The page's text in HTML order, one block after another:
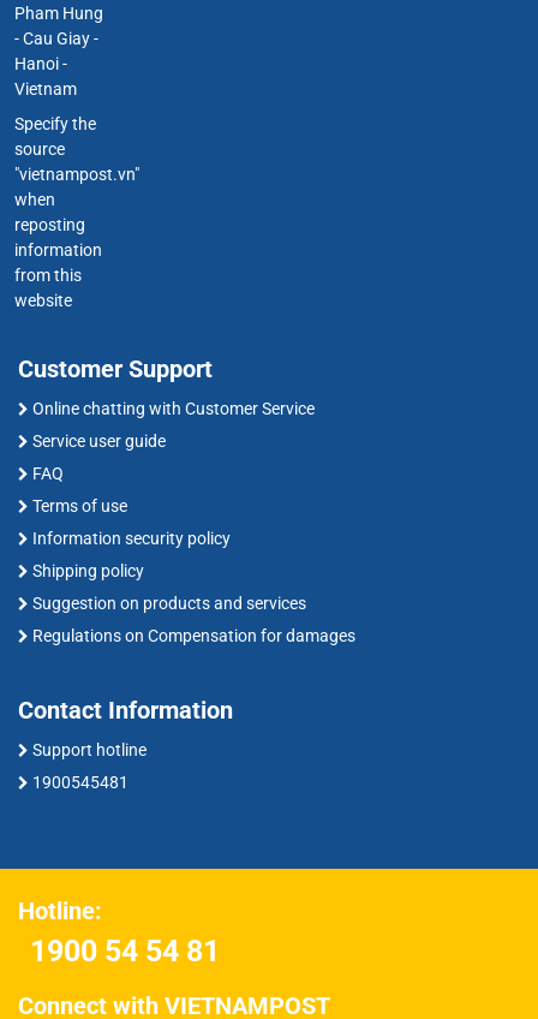
Pham Hung
- Cau Giay -
Hanoi -
Vietnam
Specify the
source
"vietnampost.vn"
when
reposting
information
from this
website
Customer Support
Online chatting with Customer Service
Service user guide
FAQ
Terms of use
Information security policy
Shipping policy
Suggestion on products and services
Regulations on Compensation for damages
Contact Information
Support hotline
1900545481
Hotline:
1900 54 54 81
Connect with VIETNAMPOST